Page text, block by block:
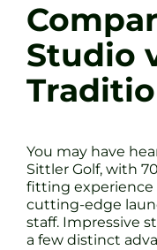
Studio
You may have
Sittler Golf, with
fitting experience
cutting-edge
staff. Impressive
a few distinct